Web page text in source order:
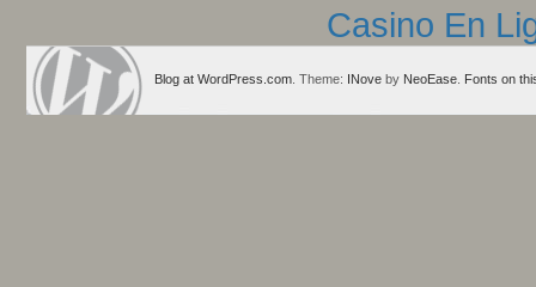
Casino En
Blog at WordPress.com . Theme: INove by NeoEase Fonts on